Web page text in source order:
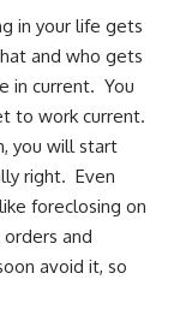
in your life gets
and who gets
in current. You
to work current.
you will start
right. Even
foreclosing on
and
avoid it, so